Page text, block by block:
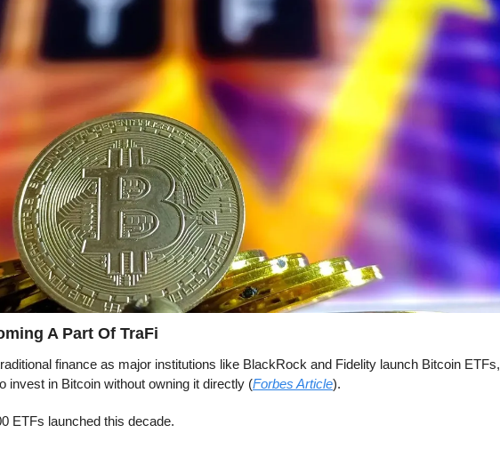
A Part Of TraFi
finance as major institutions like BlackRock and Fidelity launch Bitcoin ETFs,
invest in Bitcoin without owning it directly (Forbes Article).
ETFs launched this decade.